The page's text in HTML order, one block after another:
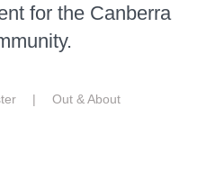
for the Canberra
| Out & About